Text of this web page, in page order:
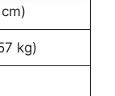
cm)
kg)